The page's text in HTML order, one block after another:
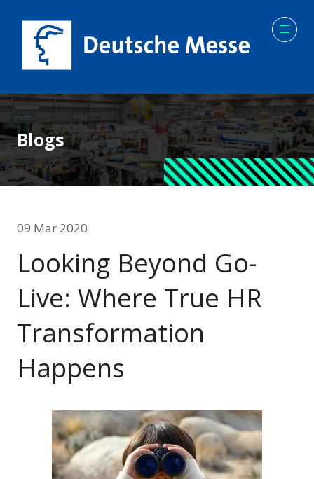
Blogs
09 Mar 2020
Looking Beyond Go-
Live: Where True HR
Transformation
Happens